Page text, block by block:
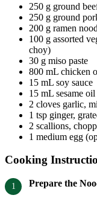
250 g ground
250 g ground
200 g ramen
100 g assorted
choy)
30 g miso paste
800 mL chicken
15 mL soy sauce
15 mL sesame oil
2 cloves garlic,
1 tsp ginger,
2 scallions,
1 medium egg
Cooking
Prepare the